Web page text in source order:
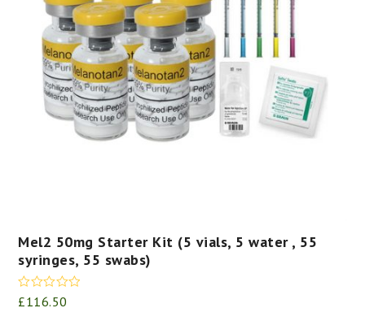
Mel2 50mg Starter Kit (5 vials, 5 water , 55
syringes, 55 swabs)
Rated 5.00
out of 5
£116.50